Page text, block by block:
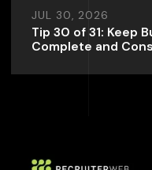
JUL 30, 2026
Tip 30 of 31: Keep
Complete and